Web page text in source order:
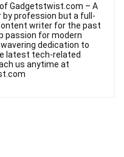
Gadgetstwist.com – A
by profession but a full-
writer for the past
passion for modern
dedication to
latest tech-related
us anytime at